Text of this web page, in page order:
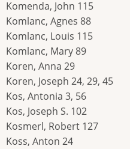
Komenda, John 115
Komlanc, Agnes 88
Komlanc, Louis 115
Komlanc, Mary 89
Koren, Anna 29
Koren, Joseph 24, 29, 45
Kos, Antonia 3, 56
Kos, Joseph S. 102
Kosmerl, Robert 127
Koss, Anton 24